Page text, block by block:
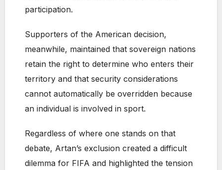
participation.
Supporters of the American decision,
meanwhile, maintained that sovereign nations
retain the right to determine who enters their
territory and that security considerations
cannot automatically be overridden because
an individual is involved in sport.
Regardless of where one stands on that
debate, Artan’s exclusion created a difficult
dilemma for FIFA and highlighted the tension